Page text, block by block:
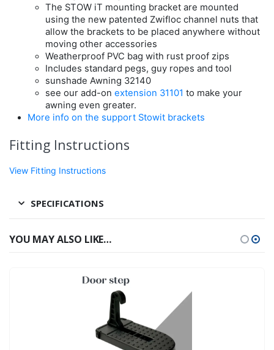
The STOW iT mounting bracket are mounted
using the new patented Zwifloc channel nuts that
allow the brackets to be placed anywhere without
moving other accessories
Weatherproof PVC bag with rust proof zips
Includes standard pegs, guy ropes and tool
sunshade Awning 32140
see our add-onextension 31101 to make your
awning even greater.
More info on the support Stowit brackets
Fitting Instructions
View Fitting Instructions
SPECIFICATIONS
YOU MAY ALSO LIKE…